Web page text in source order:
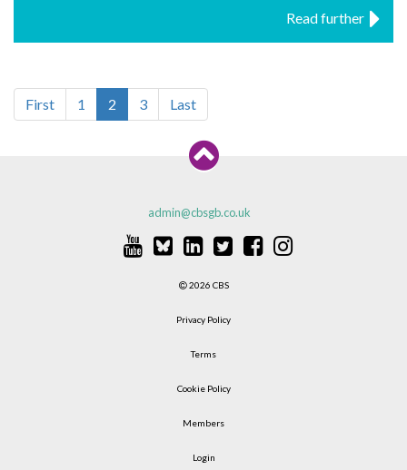
Read further
First 1 2 3 Last
admin@cbsgb.co.uk
2026 CBS
Privacy Policy
Terms
Cookie Policy
Members
Login